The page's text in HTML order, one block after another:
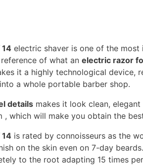
electric shaver is one of the
of what an electric razor
it a highly technological device,
a whole portable barber shop.
details makes it look clean,
, which will make you obtain the
is rated by connoisseurs as the
on the skin even on 7-day
to the root adapting 15 times